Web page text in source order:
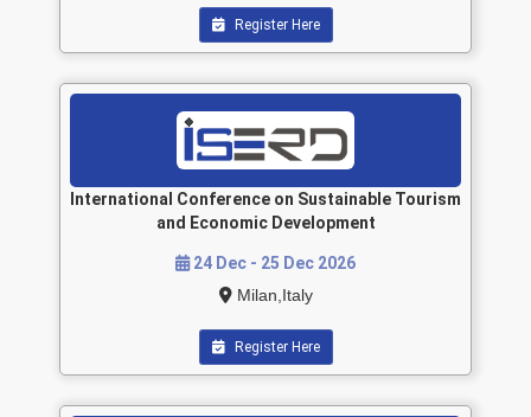
Register Here
International Conference on Sustainable Tourism
and Economic Development
24 Dec - 25 Dec 2026
Milan,Italy
Register Here